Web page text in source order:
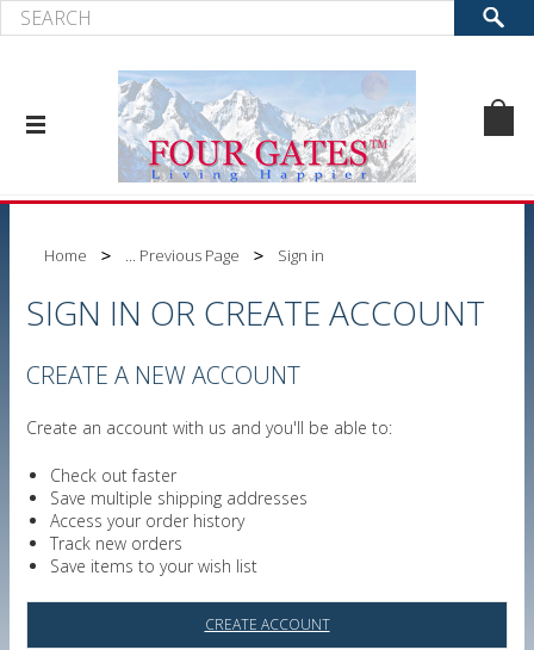
Home ... Previous Page Sign in
SIGN IN OR CREATE ACCOUNT
CREATE A NEW ACCOUNT
Create an account with us and you'll be able to:
Check out faster
Save multiple shipping addresses
Access your order history
Track new orders
Save items to your wish list
CREATE ACCOUNT